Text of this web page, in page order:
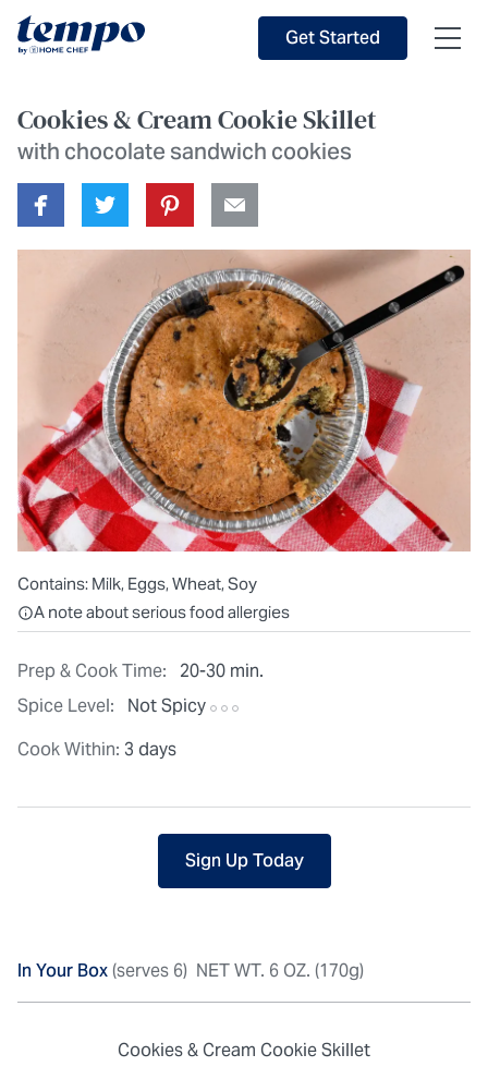
Get Started
Cookies & Cream Cookie Skillet
with chocolate sandwich cookies
Prep & Cook Time:
20-30 min.
Spice Level:
Not Spicy
Cook Within: 3 days
Contains: Milk, Eggs, Wheat, Soy
All ingredients are individually packaged, but our central
A note about serious food allergies
Sign Up Today
In Your Box(serves 6) NET WT. 6 OZ. (170g)
Cookies & Cream Cookie Skillet